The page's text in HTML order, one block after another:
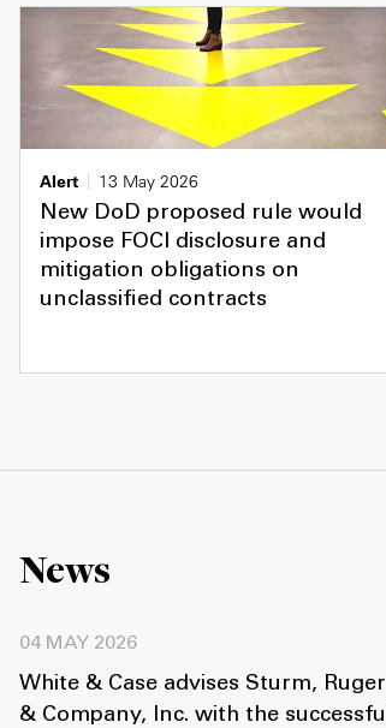
Alert
13 May 2026
New DoD proposed rule would
impose FOCI disclosure and
mitigation obligations on
unclassified contracts
News
04 MAY 2026
White & Case advises Sturm, Ruger
& Company, Inc. with the successful